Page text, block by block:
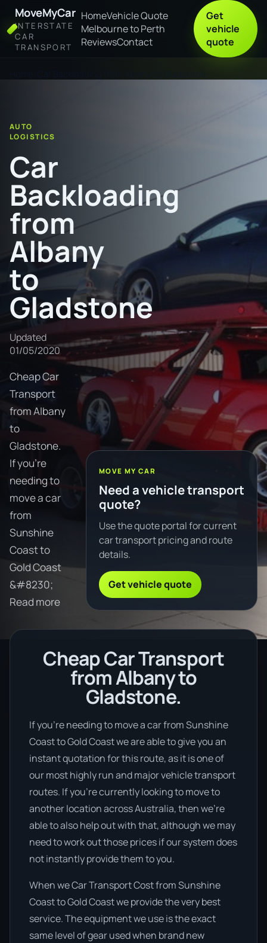
MoveMyCar
INTERSTATE
CAR
TRANSPORT
HomeVehicle Quote
Melbourne to Perth
ReviewsContact
Get
vehicle
quote
AUTO
LOGISTICS
Car
Backloading
from
Albany
to
Gladstone
Updated
01/05/2020
Cheap Car
Transport
from Albany
to
Gladstone.
If you're
needing to
move a car
from
Sunshine
Coast to
Gold Coast
&#8230;
Read more
MOVE MY CAR
Need a vehicle transport
quote?
Use the quote portal for current
car transport pricing and route
details.
Get vehicle quote
Cheap Car Transport
from Albany to
Gladstone.
If you’re needing to move a car from Sunshine
Coast to Gold Coast we are able to give you an
instant quotation for this route, as it is one of
our most highly run and major vehicle transport
routes. If you’re currently looking to move to
another location across Australia, then we’re
able to also help out with that, although we may
need to work out those prices if our system does
not instantly provide them to you.
When we Car Transport Cost from Sunshine
Coast to Gold Coast we provide the very best
service. The equipment we use is the exact
same level of gear used when brand new